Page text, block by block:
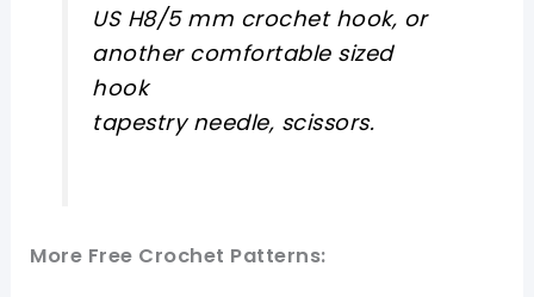
US H8/5 mm crochet hook, or
another comfortable sized
hook
tapestry needle, scissors.
More Free Crochet Patterns: